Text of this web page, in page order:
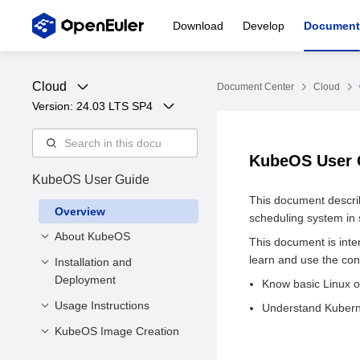
Download Develop Document
Cloud
Version: 24.03 LTS SP4
KubeOS User Guide
Overview
About KubeOS
Introduction
Architecture
Installation and
Deployment
Software and Hardware
Usage Instructions
Precautions
KubeOS Image Creation
Document Center Cloud
KubeOS User
This document
scheduling system in
This document is
learn and use the
Know basic Linux
Understand